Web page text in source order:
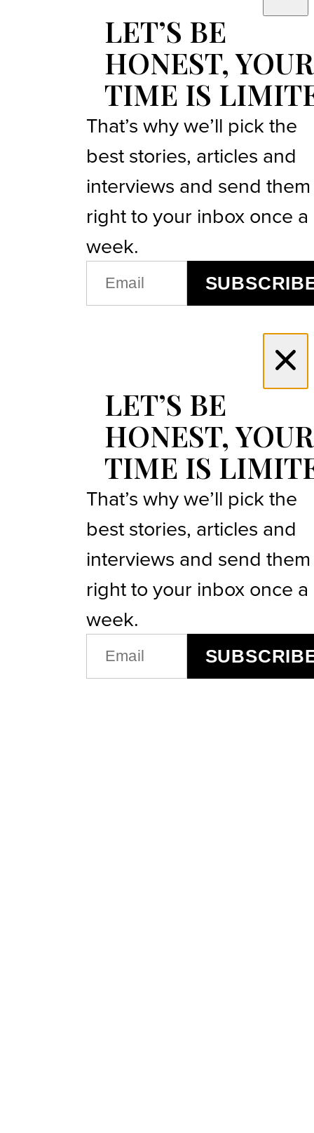
LET’S BE
HONEST, YOUR
TIME IS
That’s why we’ll pick the
best stories, articles and
interviews and send them
right to your inbox once a
week.
(REQUIRED)
LET’S BE
HONEST, YOUR
TIME IS
That’s why we’ll pick the
best stories, articles and
interviews and send them
right to your inbox once a
week.
(REQUIRED)